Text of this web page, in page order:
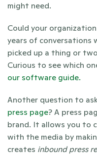
might need.
Could your
years of conversations
picked up a thing or
Curious to see which
our software guide.
Another question to
press page? A press
brand. It allows you to
with the media by
creates inbound press